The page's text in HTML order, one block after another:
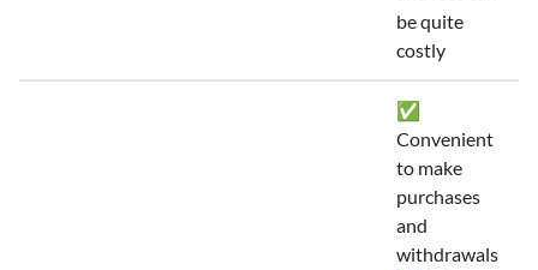
be quite
costly
✅
Convenient
to make
purchases
and
withdrawals